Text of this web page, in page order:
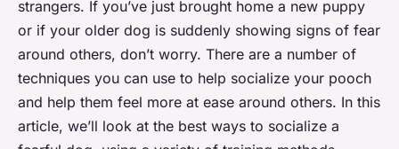
strangers. If you’ve just brought home a new puppy
or if your older dog is suddenly showing signs of fear
around others, don’t worry. There are a number of
techniques you can use to help socialize your pooch
and help them feel more at ease around others. In this
article, we’ll look at the best ways to socialize a